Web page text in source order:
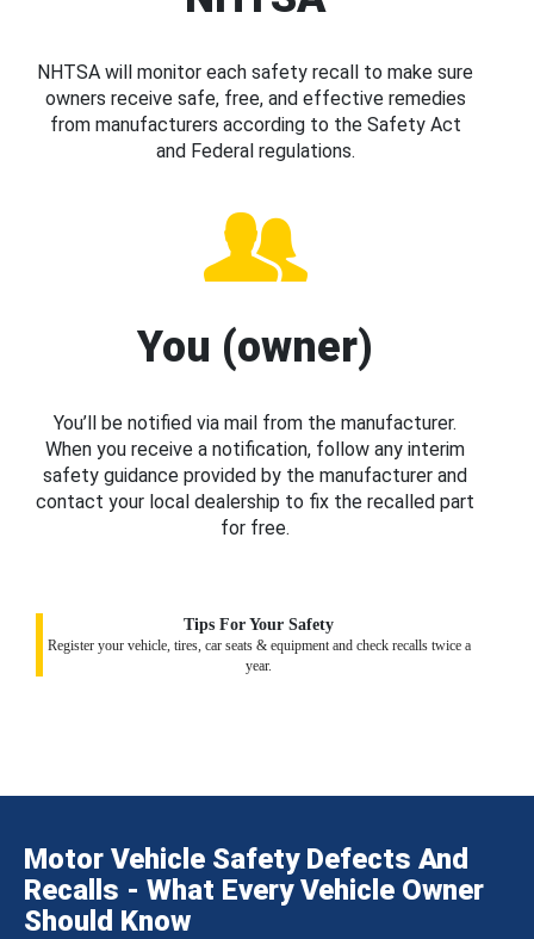
NHTSA will monitor each safety recall to make sure
owners receive safe, free, and effective remedies
from manufacturers according to the Safety Act
and Federal regulations.
You (owner)
You’ll be notified via mail from the manufacturer.
When you receive a notification, follow any interim
safety guidance provided by the manufacturer and
contact your local dealership to fix the recalled part
for free.
Tips For Your Safety
Register your vehicle, tires, car seats & equipment and check recalls twice a
year.
Motor Vehicle Safety Defects And
Recalls - What Every Vehicle Owner
Should Know